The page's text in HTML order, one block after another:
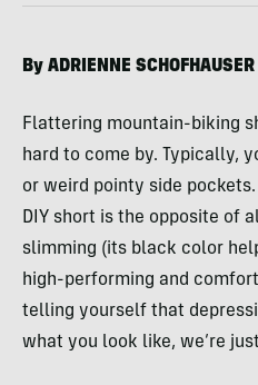
By ADRIENNE SCHOFHAUSER
Flattering mountain-biking
hard to come by. Typically,
or weird pointy side
DIY short is the opposite of
slimming (its black color
high-performing and
telling yourself that
what you look like, we’re